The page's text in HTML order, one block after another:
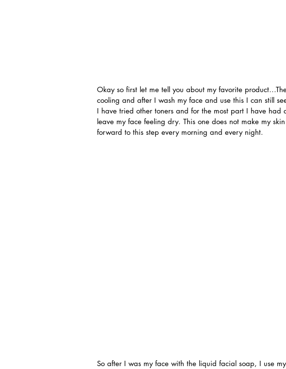
Okay so first let me tell you about my favorite
cooling and after I wash my face and use this I can still
I have tried other toners and for the most part I have had
leave my face feeling dry. This one does not make my
forward to this step every morning and every night.
So after I was my face with the liquid facial soap, I use